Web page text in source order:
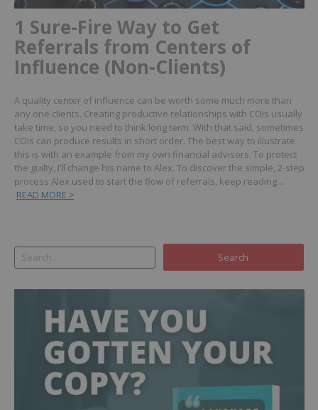
1 Sure-Fire Way to Get
Referrals from Centers of
Influence (Non-Clients)
A quality center of influence can be worth some much more than
any one clients. Creating productive relationships with COIs usually
take time, so you need to think long term. With that said, sometimes
COIs can produce results in short order. The best way to illustrate
this is with an example from my own financial advisors. To protect
the guilty, I’ll change his name to Alex. To discover the simple, 2-step
process Alex used to start the flow of referrals, keep reading…
READ MORE >